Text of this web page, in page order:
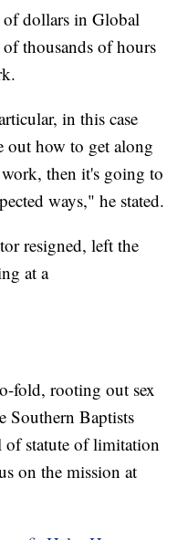
dollars in Global
thousands of hours
in this case
out how to get along
then it's going to
ways," he stated.
resigned, left the
at a
fold, rooting out sex
Southern Baptists
of statute of limitation
on the mission at